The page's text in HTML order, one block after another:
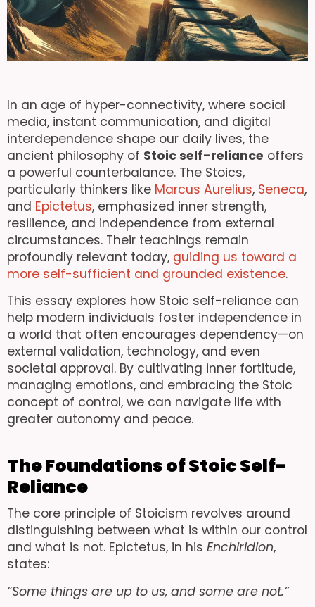
In an age of hyper-connectivity, where social
media, instant communication, and digital
interdependence shape our daily lives, the
ancient philosophy of Stoic self-reliance offers
a powerful counterbalance. The Stoics,
particularly thinkers like Marcus Aurelius, Seneca,
and Epictetus, emphasized inner strength,
resilience, and independence from external
circumstances. Their teachings remain
profoundly relevant today, guiding us toward a
more self-sufficient and grounded existence.
This essay explores how Stoic self-reliance can
help modern individuals foster independence in
a world that often encourages dependency—on
external validation, technology, and even
societal approval. By cultivating inner fortitude,
managing emotions, and embracing the Stoic
concept of control, we can navigate life with
greater autonomy and peace.
The Foundations of Stoic Self-
Reliance
The core principle of Stoicism revolves around
distinguishing between what is within our control
and what is not. Epictetus, in his Enchiridion,
states:
“Some things are up to us, and some are not.”